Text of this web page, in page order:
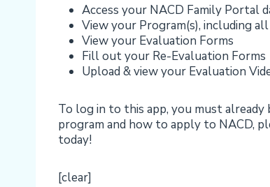
Access your NACD Family Portal
View your Program(s), including
View your Evaluation Forms
Fill out your Re-Evaluation Forms
Upload & view your Evaluation
To log in to this app, you must
program and how to apply to NACD,
today!
[clear]